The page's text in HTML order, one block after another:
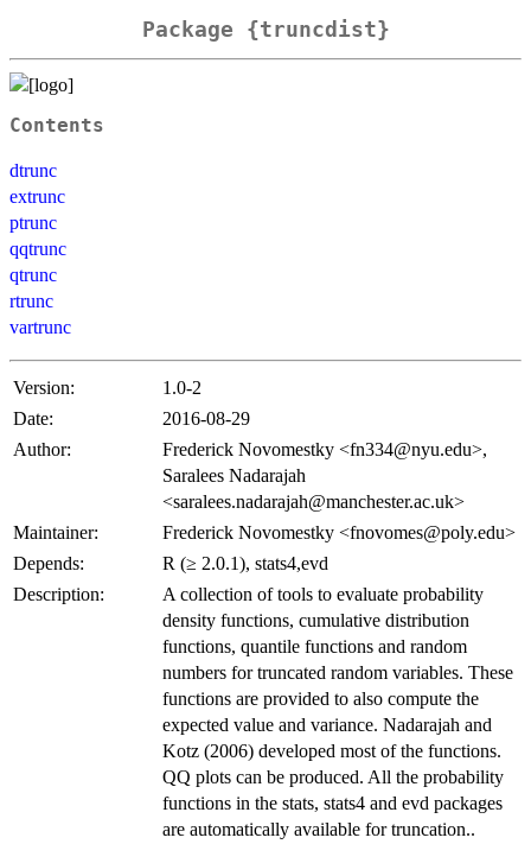
Package {truncdist}
Contents
dtrunc
extrunc
ptrunc
qqtrunc
qtrunc
rtrunc
vartrunc
Version:
1.0-2
Date:
2016-08-29
Author:
Frederick Novomestky <fn334@nyu.edu>,
Saralees Nadarajah
<saralees.nadarajah@manchester.ac.uk>
Maintainer:
Frederick Novomestky <fnovomes@poly.edu>
Depends:
R (≥ 2.0.1), stats4,evd
Description:
A collection of tools to evaluate probability
density functions, cumulative distribution
functions, quantile functions and random
numbers for truncated random variables. These
functions are provided to also compute the
expected value and variance. Nadarajah and
Kotz (2006) developed most of the functions.
QQ plots can be produced. All the probability
functions in the stats, stats4 and evd packages
are automatically available for truncation..